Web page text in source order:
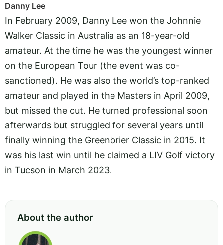
Danny Lee
In February 2009, Danny Lee won the Johnnie
Walker Classic in Australia as an 18-year-old
amateur. At the time he was the youngest winner
on the European Tour (the event was co-
sanctioned). He was also the world’s top-ranked
amateur and played in the Masters in April 2009,
but missed the cut. He turned professional soon
afterwards but struggled for several years until
finally winning the Greenbrier Classic in 2015. It
was his last win until he claimed a LIV Golf victory
in Tucson in March 2023.
About the author